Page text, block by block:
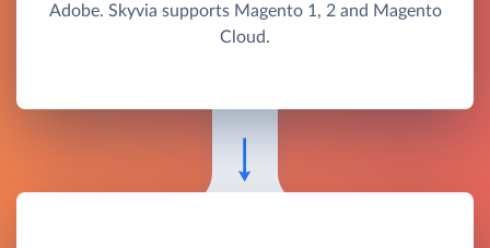
Adobe. Skyvia supports Magento 1, 2 and Magento
Cloud.